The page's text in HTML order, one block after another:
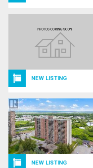
NEW LISTING
NEW LISTING